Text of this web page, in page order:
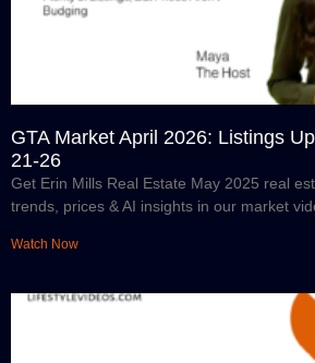
GTA Market April 2026: Listings
21-26
Get Erin Mills Real Estate May 2025 real
trends, prices & AI insights in our market
Watch Now